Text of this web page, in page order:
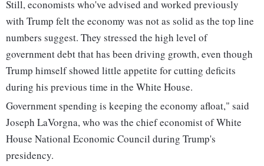
Still, economists who've advised and worked previously
with Trump felt the economy was not as solid as the top line
numbers suggest. They stressed the high level of
government debt that has been driving growth, even though
Trump himself showed little appetite for cutting deficits
during his previous time in the White House.
Government spending is keeping the economy afloat," said
Joseph LaVorgna, who was the chief economist of White
House National Economic Council during Trump's
presidency.